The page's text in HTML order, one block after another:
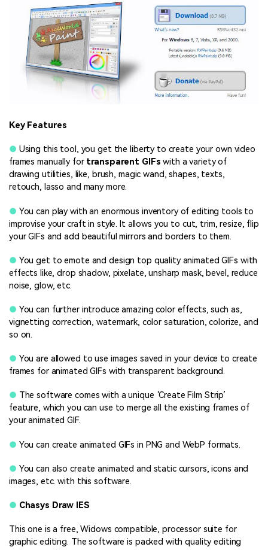
Key Features
● Using this tool, you get the liberty to create your own video
frames manually for transparent GIFswith a variety of
drawing utilities, like, brush, magic wand, shapes, texts,
retouch, lasso and many more.
● You can play with an enormous inventory of editing tools to
improvise your craft in style. It allows you to cut, trim, resize, flip
your GIFs and add beautiful mirrors and borders to them.
● You get to emote and design top quality animated GIFs with
effects like, drop shadow, pixelate, unsharp mask, bevel, reduce
noise, glow, etc.
● You can further introduce amazing color effects, such as,
vignetting correction, watermark, color saturation, colorize, and
so on.
● You are allowed to use images saved in your device to create
frames for animated GIFs with transparent background.
● The software comes with a unique ‘Create Film Strip’
feature, which you can use to merge all the existing frames of
your animated GIF.
● You can create animated GIFs in PNG and WebP formats.
● You can also create animated and static cursors, icons and
images, etc. with this software.
● Chasys Draw IES
This one is a free, Widows compatible, processor suite for
graphic editing. The software is packed with quality editing